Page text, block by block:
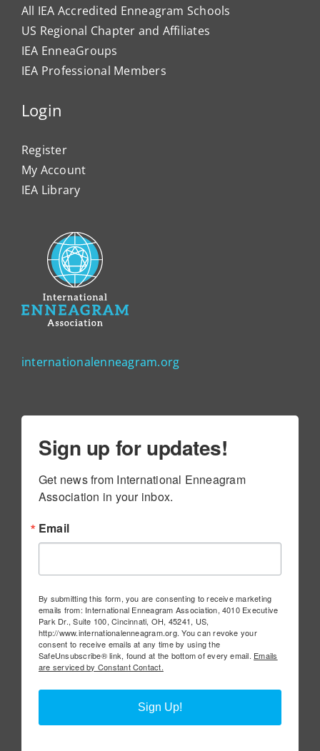
All IEA Accredited Enneagram Schools
US Regional Chapter and Affiliates
IEA EnneaGroups
IEA Professional Members
Login
Register
My Account
IEA Library
internationalenneagram.org
Sign up for updates!
Get news from International Enneagram
Association in your inbox.
Email
By submitting this form, you are consenting to receive marketing
emails from: International Enneagram Association, 4010 Executive
Park Dr., Suite 100, Cincinnati, OH, 45241, US,
http://www.internationalenneagram.org. You can revoke your
consent to receive emails at any time by using the
SafeUnsubscribe® link, found at the bottom of every email. Emails
are serviced by Constant Contact.
Sign Up!